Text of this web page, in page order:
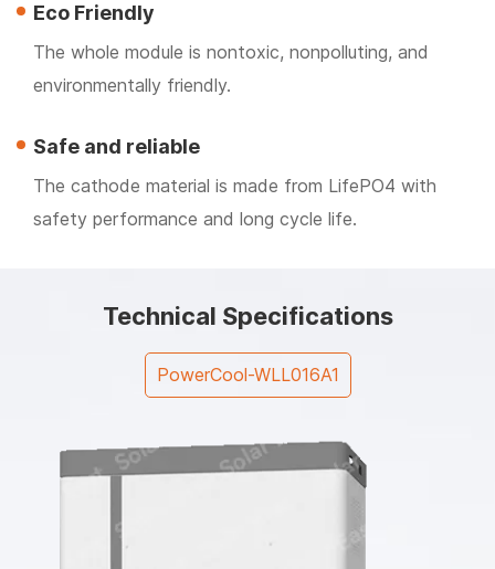
Eco Friendly
The whole module is nontoxic, nonpolluting, and
environmentally friendly.
Safe and reliable
The cathode material is made from LifePO4 with
safety performance and long cycle life.
Technical Specifications
PowerCool-WLL016A1